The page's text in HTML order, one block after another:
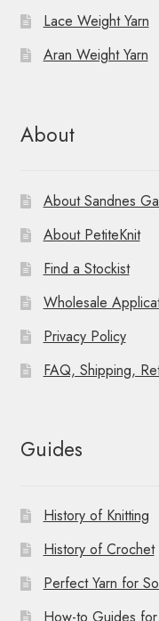
Lace Weight Yarn
Aran Weight Yarn
About
About Sandnes
About PetiteKnit
Find a Stockist
Wholesale
Privacy Policy
FAQ, Shipping,
Guides
History of Knitting
History of Crochet
Perfect Yarn for